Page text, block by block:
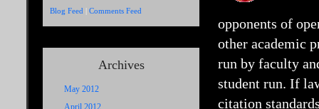
Blog Feed | Comments Feed
Archives
May 2012
April 2012
opponents of
other academic
run by faculty
student run. If
citation